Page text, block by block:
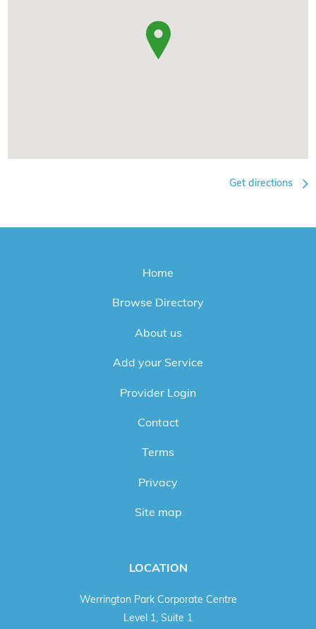
Get directions
Home
Browse Directory
About us
Add your Service
Provider Login
Contact
Terms
Privacy
Site map
LOCATION
Werrington Park Corporate Centre
Level 1, Suite 1